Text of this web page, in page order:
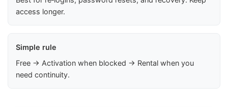
access longer.
Simple rule
Free → Activation when blocked → Rental when you
need continuity.